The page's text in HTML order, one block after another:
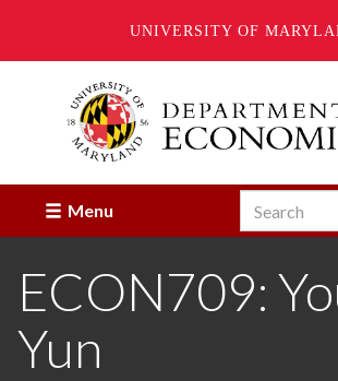
UNIVERSITY OF
Menu Search
Enter
terms
you
ECON709:
Yun